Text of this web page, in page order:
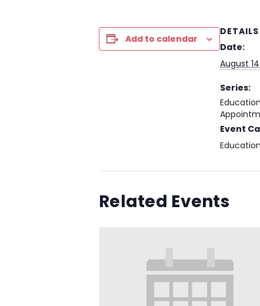
Add to calendar
DETAILS
Date:
August 14
Series:
Event
Related Events